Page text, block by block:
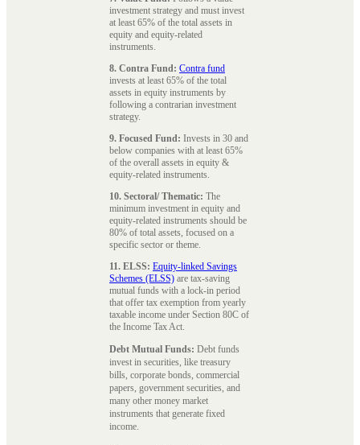
investment strategy and must invest
at least 65% of the total assets in
equity and equity-related
instruments.
8. Contra Fund: Contra fund
invests at least 65% of the total
assets in equity instruments by
following a contrarian investment
strategy.
9. Focused Fund: Invests in 30 and
below companies with at least 65%
of the overall assets in equity &
equity-related instruments.
10. Sectoral/ Thematic: The
minimum investment in equity and
equity-related instruments should be
80% of total assets, focused on a
specific sector or theme.
11. ELSS: Equity-linked Savings
Schemes (ELSS) are tax-saving
mutual funds with a lock-in period
that offer tax exemption from yearly
taxable income under Section 80C of
the Income Tax Act.
Debt Mutual Funds: Debt funds
invest in securities, like treasury
bills, corporate bonds, commercial
papers, government securities, and
many other money market
instruments that generate fixed
income.